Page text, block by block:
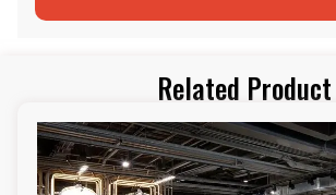
Related Product